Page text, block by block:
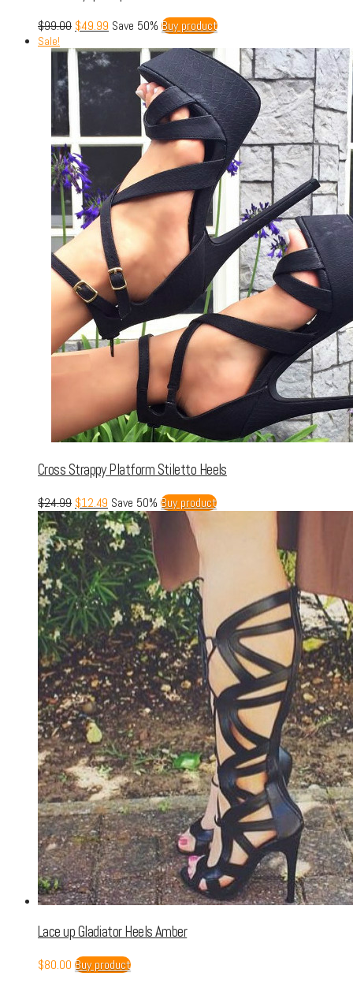
$99.00 $49.99 Save 50% Buy product
Sale!
Cross Strappy Platform Stiletto Heels
$24.99 $12.49 Save 50% Buy product
Lace up Gladiator Heels Amber
$80.00 Buy product